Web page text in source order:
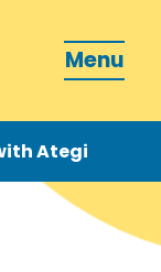
Menu
Ategi